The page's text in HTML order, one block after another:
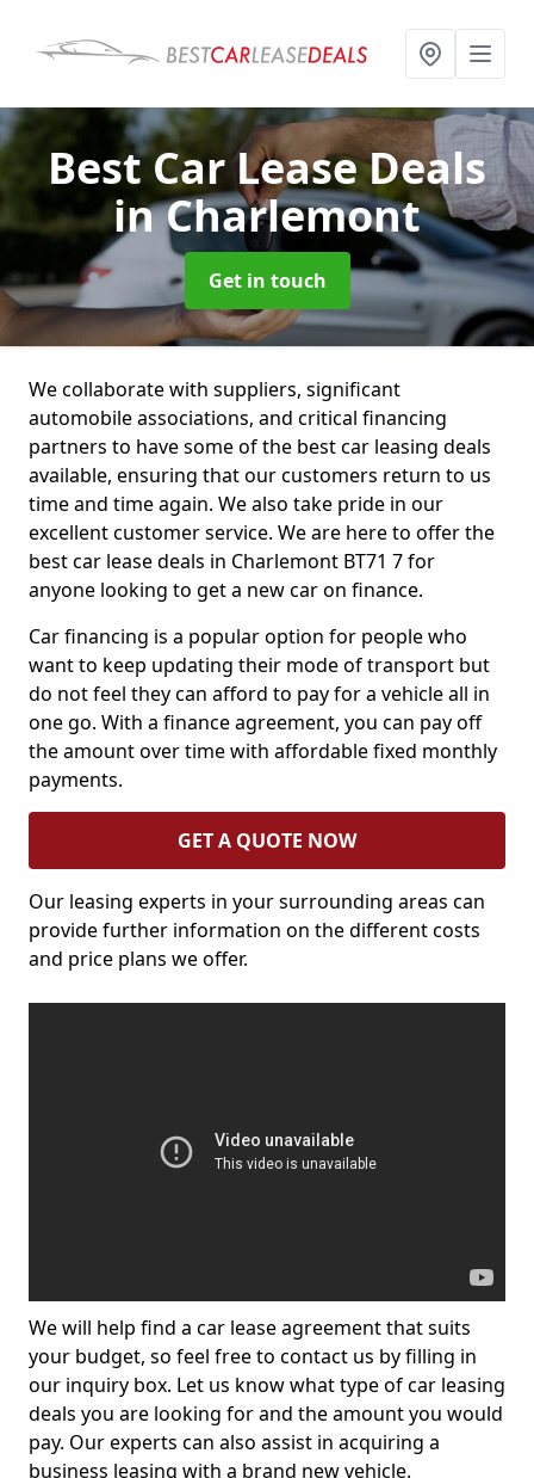
Best Car Lease Deals
in Charlemont
Get in touch
We collaborate with suppliers, significant
automobile associations, and critical financing
partners to have some of the best car leasing deals
available, ensuring that our customers return to us
time and time again. We also take pride in our
excellent customer service. We are here to offer the
best car lease deals in Charlemont BT71 7 for
anyone looking to get a new car on finance.
Car financing is a popular option for people who
want to keep updating their mode of transport but
do not feel they can afford to pay for a vehicle all in
one go. With a finance agreement, you can pay off
the amount over time with affordable fixed monthly
payments.
GET A QUOTE NOW
Our leasing experts in your surrounding areas can
provide further information on the different costs
and price plans we offer.
We will help find a car lease agreement that suits
your budget, so feel free to contact us by filling in
our inquiry box. Let us know what type of car leasing
deals you are looking for and the amount you would
pay. Our experts can also assist in acquiring a
business leasing with a brand new vehicle.